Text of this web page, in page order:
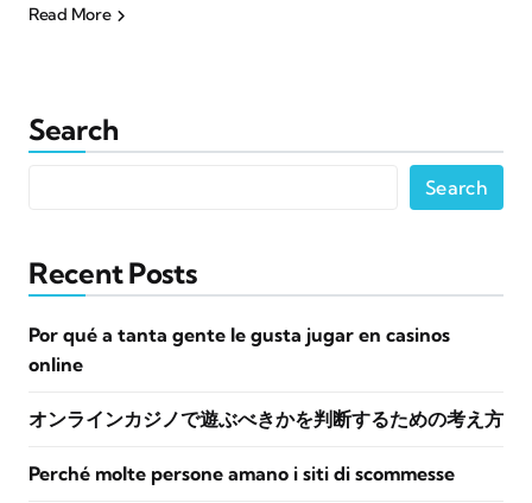
Read More
Search
Search
Recent Posts
Por qué a tanta gente le gusta jugar en casinos
online
オンラインカジノで遊ぶべきかを判断するための考え方
Perché molte persone amano i siti di scommesse